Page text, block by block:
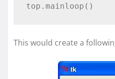
This would create a